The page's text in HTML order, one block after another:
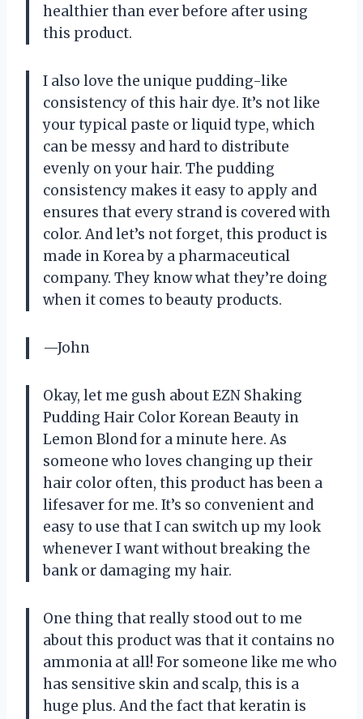
healthier than ever before after using
this product.
I also love the unique pudding-like
consistency of this hair dye. It’s not like
your typical paste or liquid type, which
can be messy and hard to distribute
evenly on your hair. The pudding
consistency makes it easy to apply and
ensures that every strand is covered with
color. And let’s not forget, this product is
made in Korea by a pharmaceutical
company. They know what they’re doing
when it comes to beauty products.
—John
Okay, let me gush about EZN Shaking
Pudding Hair Color Korean Beauty in
Lemon Blond for a minute here. As
someone who loves changing up their
hair color often, this product has been a
lifesaver for me. It’s so convenient and
easy to use that I can switch up my look
whenever I want without breaking the
bank or damaging my hair.
One thing that really stood out to me
about this product was that it contains no
ammonia at all! For someone like me who
has sensitive skin and scalp, this is a
huge plus. And the fact that keratin is